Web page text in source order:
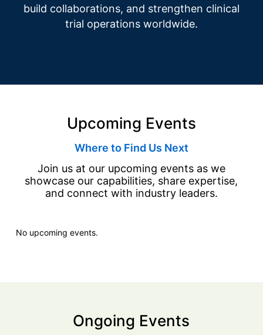
build collaborations, and strengthen clinical
trial operations worldwide.
Upcoming Events
Where to Find Us Next
Join us at our upcoming events as we
showcase our capabilities, share expertise,
and connect with industry leaders.
No upcoming events.
Ongoing Events